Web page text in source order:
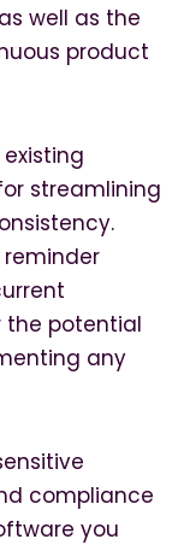
well as the
product
streamlining
the potential
any
compliance
you